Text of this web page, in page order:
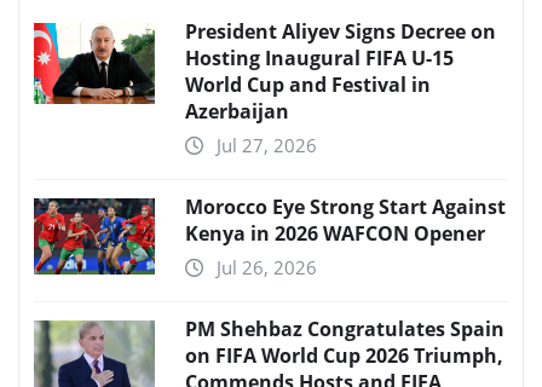
President Aliyev Signs Decree on
Hosting Inaugural FIFA U-15
World Cup and Festival in
Azerbaijan
Jul 27, 2026
Morocco Eye Strong Start Against
Kenya in 2026 WAFCON Opener
Jul 26, 2026
PM Shehbaz Congratulates Spain
on FIFA World Cup 2026 Triumph,